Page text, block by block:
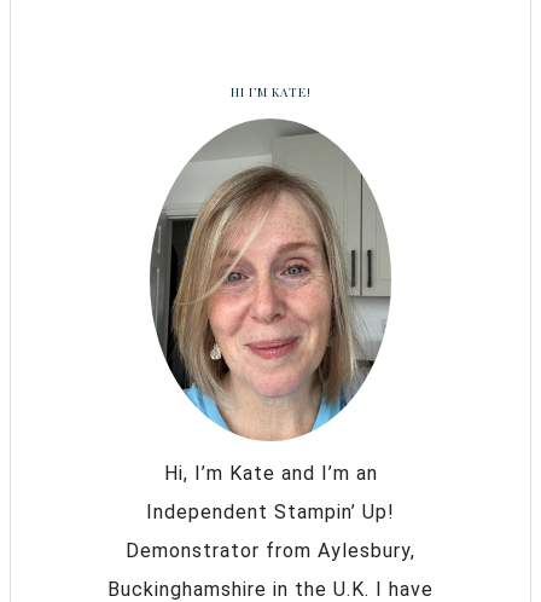
HI I’M KATE!
Hi, I’m Kate and I’m an
Independent Stampin’ Up!
Demonstrator from Aylesbury,
Buckinghamshire in the U.K. I have